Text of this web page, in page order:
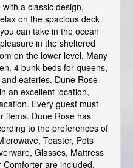
a classic design,
on the spacious deck
can take in the ocean
in the sheltered
on the lower level. Many
4 bunk beds for queens,
eateries. Dune Rose
an excellent location,
Every guest must
items. Dune Rose has
to the preferences of
Toaster, Pots
Glasses, Mattress
Comforter are included.